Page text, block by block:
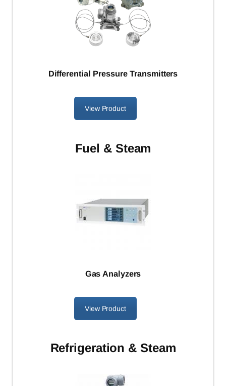
Differential Pressure Transmitters
View Product
Fuel & Steam
Gas Analyzers
View Product
Refrigeration & Steam